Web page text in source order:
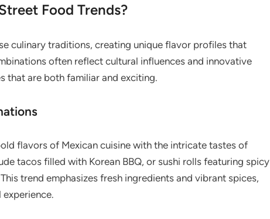
Food Trends?
culinary traditions, creating unique flavor profiles that
often reflect cultural influences and innovative
that are both familiar and exciting.
flavors of Mexican cuisine with the intricate tastes of
tacos filled with Korean BBQ, or sushi rolls featuring spicy
trend emphasizes fresh ingredients and vibrant spices,